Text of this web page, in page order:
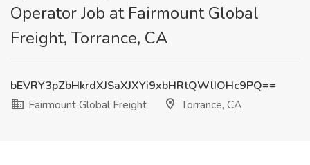
Operator Job at Fairmount Global
Freight, Torrance, CA
bEVRY3pZbHkrdXJSaXJXYi9xbHRtQWlIOHc9PQ==
Fairmount Global Freight
Torrance, CA